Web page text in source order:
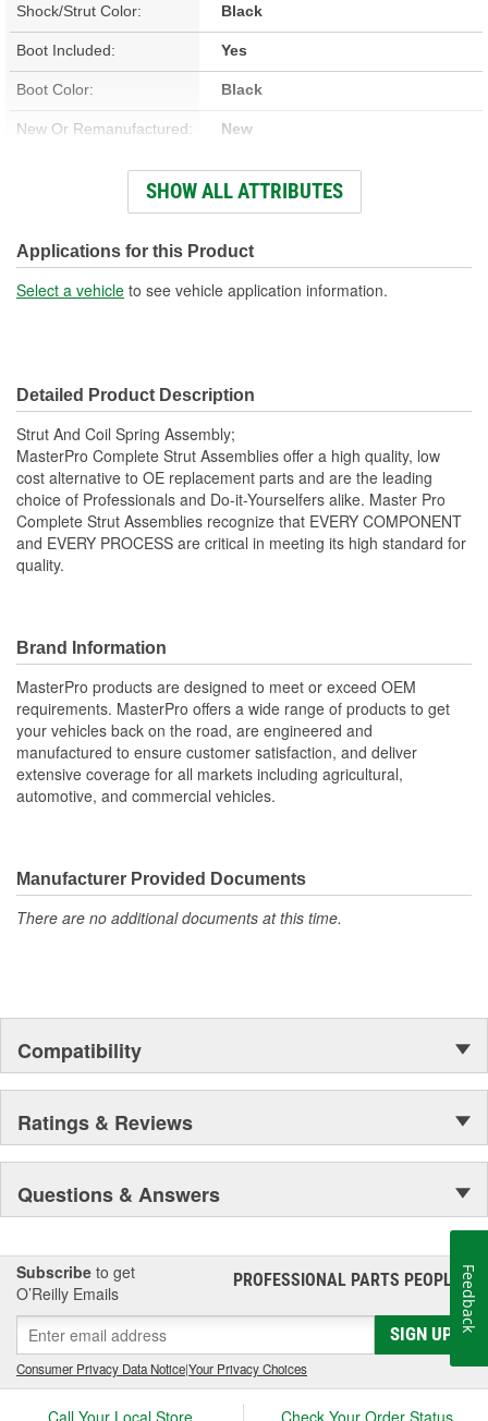
Shock/Strut Color: Black
Boot Included: Yes
Boot Color: Black
New Or Remanufactured: New
Parts Pack Included: No
Shock/Strut Extended
Length (in):
23-1/2 Inch
Shock/Strut Compressed
Length (in):
Shock/Strut Compressed
Length (mm):
448mm
Coil Over Springs
Adjustable Damping:
Air Adjustable:
Bearing Plate Included: Yes
Spring Rate Type: Constant
Air Ride Suspension: No
Heavy Duty Crimping
Rings:
No
(mm):
Spring Seat Included: Yes
Weight:
Spring Isolators Included:
SHOW ALL ATTRIBUTES
Applications for this Product
Select a vehicle to see vehicle application information.
Detailed Product Description
Strut And Coil Spring Assembly;
MasterPro Complete Strut Assemblies offer a high quality, low
cost alternative to OE replacement parts and are the leading
choice of Professionals and Do-it-Yourselfers alike. Master Pro
Complete Strut Assemblies recognize that EVERY COMPONENT
and EVERY PROCESS are critical in meeting its high standard for
quality.
Brand Information
MasterPro products are designed to meet or exceed OEM
requirements. MasterPro offers a wide range of products to get
your vehicles back on the road, are engineered and
manufactured to ensure customer satisfaction, and deliver
extensive coverage for all markets including agricultural,
automotive, and commercial vehicles.
Manufacturer Provided Documents
There are no additional documents at this time.
Compatibility
Ratings & Reviews
Questions & Answers
Subscribe to get
O’Reilly Emails
PROFESSIONAL PARTS PEOPLE®
SIGN UP
Consumer Privacy Data Notice|Your Privacy Choices
Call Your Local Store Check Your Order Status
Feedback